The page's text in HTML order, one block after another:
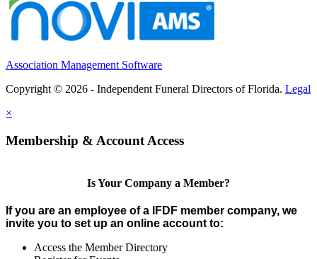
Association Management Software
Copyright © 2026 - Independent Funeral Directors of Florida. Legal
×
Membership & Account Access
Is Your Company a Member?
If you are an employee of a IFDF member company, we
invite you to set up an online account to:
Access the Member Directory